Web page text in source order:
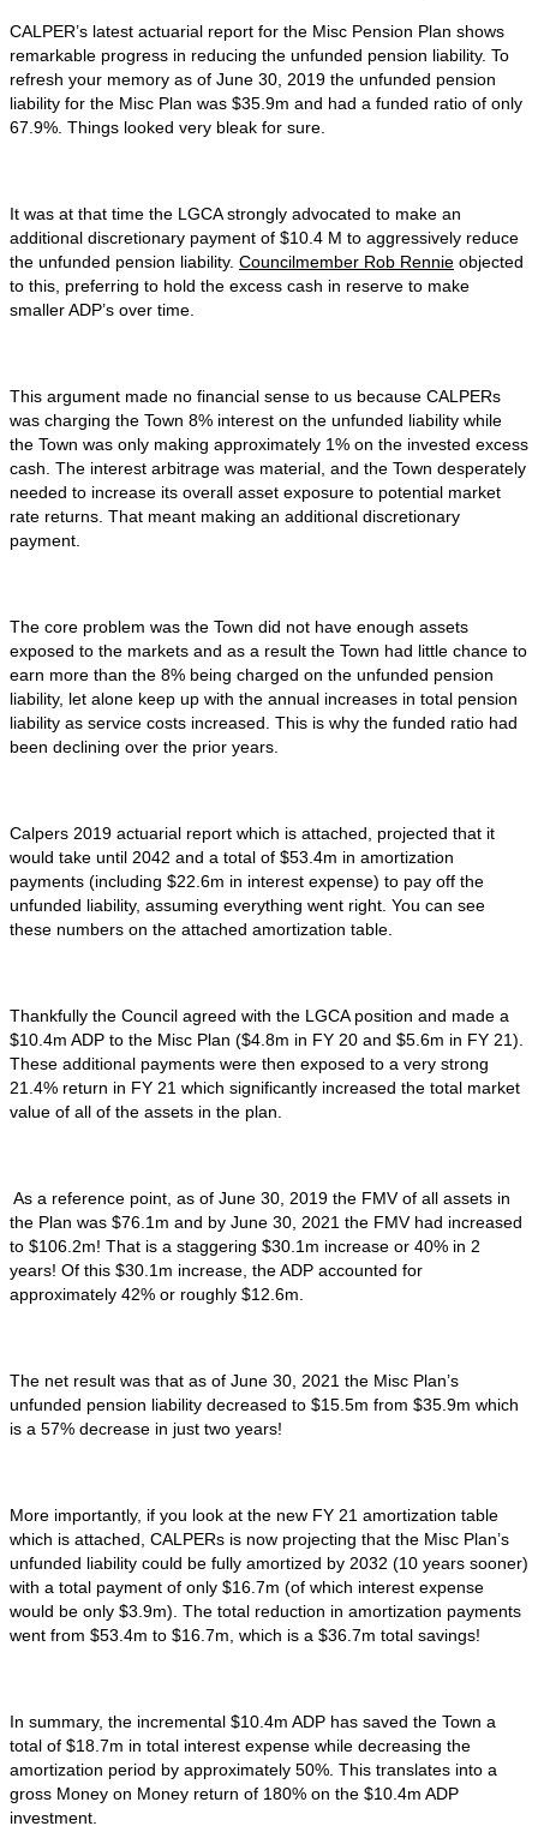
CALPER’s latest actuarial report for the Misc Pension Plan shows
remarkable progress in reducing the unfunded pension liability. To
refresh your memory as of June 30, 2019 the unfunded pension
liability for the Misc Plan was $35.9m and had a funded ratio of only
67.9%. Things looked very bleak for sure.
It was at that time the LGCA strongly advocated to make an
additional discretionary payment of $10.4 M to aggressively reduce
the unfunded pension liability. Councilmember Rob Rennie objected
to this, preferring to hold the excess cash in reserve to make
smaller ADP’s over time.
This argument made no financial sense to us because CALPERs
was charging the Town 8% interest on the unfunded liability while
the Town was only making approximately 1% on the invested excess
cash. The interest arbitrage was material, and the Town desperately
needed to increase its overall asset exposure to potential market
rate returns. That meant making an additional discretionary
payment.
The core problem was the Town did not have enough assets
exposed to the markets and as a result the Town had little chance to
earn more than the 8% being charged on the unfunded pension
liability, let alone keep up with the annual increases in total pension
liability as service costs increased. This is why the funded ratio had
been declining over the prior years.
Calpers 2019 actuarial report which is attached, projected that it
would take until 2042 and a total of $53.4m in amortization
payments (including $22.6m in interest expense) to pay off the
unfunded liability, assuming everything went right. You can see
these numbers on the attached amortization table.
Thankfully the Council agreed with the LGCA position and made a
$10.4m ADP to the Misc Plan ($4.8m in FY 20 and $5.6m in FY 21).
These additional payments were then exposed to a very strong
21.4% return in FY 21 which significantly increased the total market
value of all of the assets in the plan.
As a reference point, as of June 30, 2019 the FMV of all assets in
the Plan was $76.1m and by June 30, 2021 the FMV had increased
to $106.2m! That is a staggering $30.1m increase or 40% in 2
years! Of this $30.1m increase, the ADP accounted for
approximately 42% or roughly $12.6m.
The net result was that as of June 30, 2021 the Misc Plan’s
unfunded pension liability decreased to $15.5m from $35.9m which
is a 57% decrease in just two years!
More importantly, if you look at the new FY 21 amortization table
which is attached, CALPERs is now projecting that the Misc Plan’s
unfunded liability could be fully amortized by 2032 (10 years sooner)
with a total payment of only $16.7m (of which interest expense
would be only $3.9m). The total reduction in amortization payments
went from $53.4m to $16.7m, which is a $36.7m total savings!
In summary, the incremental $10.4m ADP has saved the Town a
total of $18.7m in total interest expense while decreasing the
amortization period by approximately 50%. This translates into a
gross Money on Money return of 180% on the $10.4m ADP
investment.